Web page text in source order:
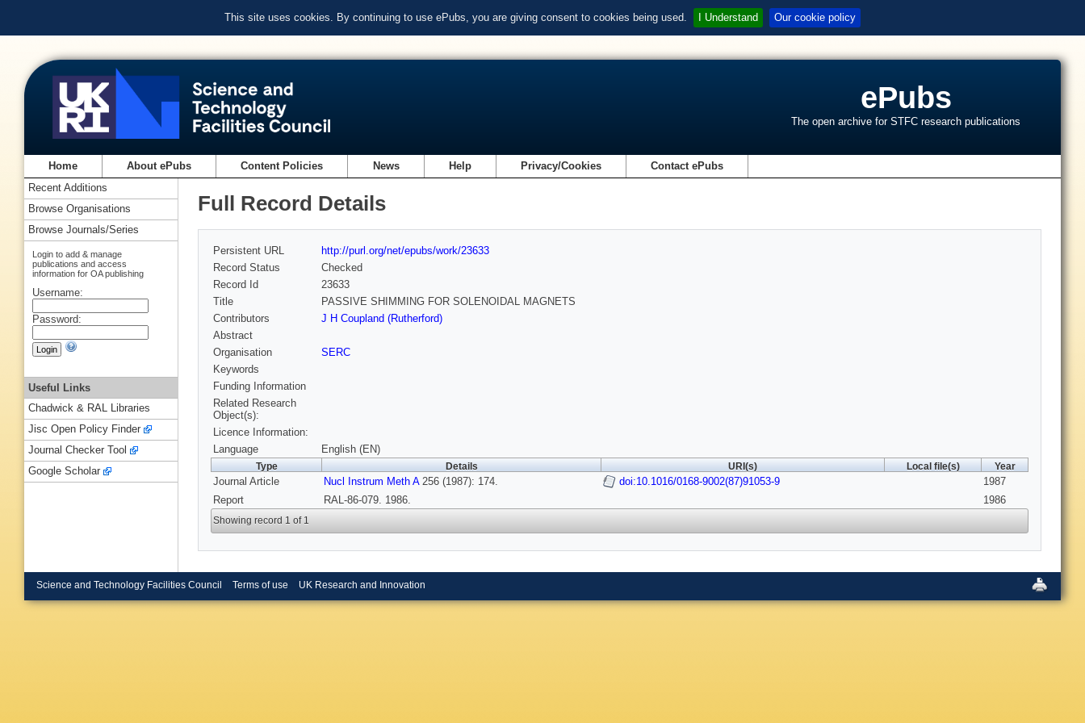
This site uses cookies. By continuing to use ePubs, you are giving consent to cookies being used. I Understand Our cookie policy
ePubs
The open archive for STFC research publications
Home About ePubs Content Policies News Help Privacy/Cookies Contact ePubs
Full Record Details
Persistent URL
http://purl.org/net/epubs/work/23633
Record Status
Checked
Record Id
23633
Title
PASSIVE SHIMMING FOR SOLENOIDAL MAGNETS
Contributors
J H Coupland (Rutherford)
Abstract
Organisation
SERC
Keywords
Funding Information
Related Research
Object(s):
Licence Information:
Language
English (EN)
Type Details URI(s) Local file(s) Year
Journal Article Nucl Instrum Meth A256 (1987): 174. doi:10.1016/0168-9002(87)91053-9
1987
Report
RAL-86-079. 1986. 1986
Showing record 1 of 1
Recent Additions
Browse Organisations
Browse Journals/Series
Login to add & manage
publications and access
information for OA publishing
Username:
Password:
Useful Links
Chadwick & RAL Libraries
Jisc Open Policy Finder
Journal Checker Tool
Google Scholar
Science and Technology Facilities Council Terms of use UK Research and Innovation